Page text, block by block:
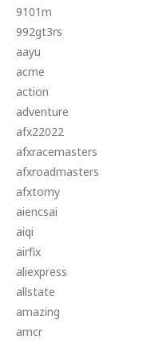
9101m
992gt3rs
aayu
acme
action
adventure
afx22022
afxracemasters
afxroadmasters
afxtomy
aiencsai
aiqi
airfix
aliexpress
allstate
amazing
amcr